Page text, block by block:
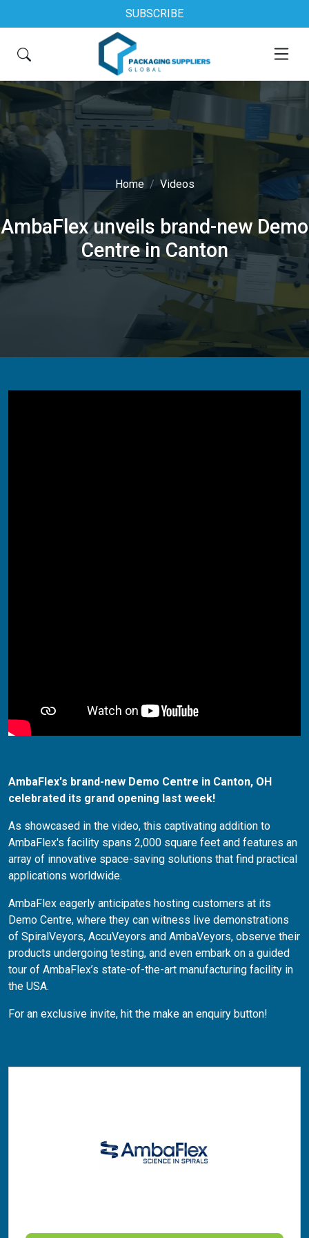
SUBSCRIBE
Home Videos
AmbaFlex unveils brand-new Demo
Centre in Canton
AmbaFlex's brand-new Demo Centre in Canton, OH
celebrated its grand opening last week!
As showcased in the video, this captivating addition to
AmbaFlex's facility spans 2,000 square feet and features an
array of innovative space-saving solutions that find practical
applications worldwide.
AmbaFlex eagerly anticipates hosting customers at its
Demo Centre, where they can witness live demonstrations
of SpiralVeyors, AccuVeyors and AmbaVeyors, observe their
products undergoing testing, and even embark on a guided
tour of AmbaFlex’s state-of-the-art manufacturing facility in
the USA.
For an exclusive invite, hit the make an enquiry button!